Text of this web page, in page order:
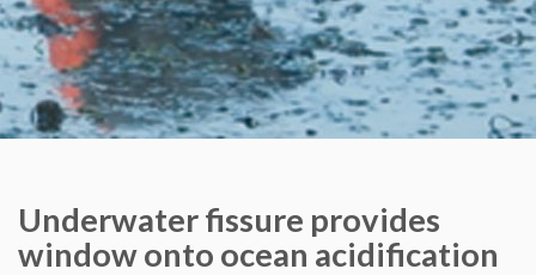
Underwater fissure provides
window onto ocean acidification